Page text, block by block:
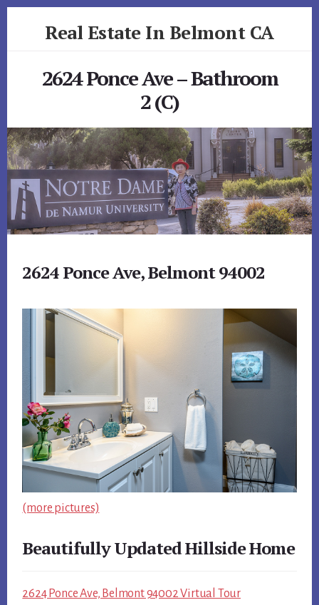
Real Estate In Belmont CA
2624 Ponce Ave – Bathroom
2 (C)
2624 Ponce Ave, Belmont 94002
(more pictures)
Beautifully Updated Hillside Home
2624 Ponce Ave, Belmont 94002 Virtual Tour